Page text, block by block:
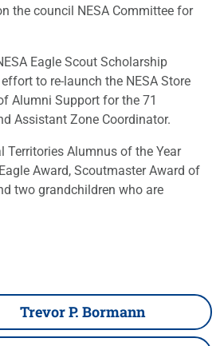
the council NESA Committee for
Eagle Scout Scholarship
to re-launch the NESA Store
Alumni Support for the 71
Assistant Zone Coordinator.
Territories Alumnus of the Year
Award, Scoutmaster Award of
two grandchildren who are
Trevor P. Bormann